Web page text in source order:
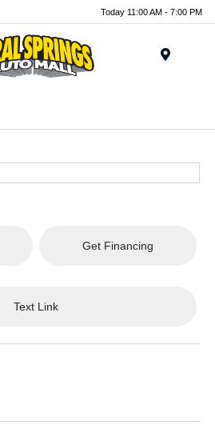
Today 11:00 AM - 7:00 PM
Get Financing
Text Link